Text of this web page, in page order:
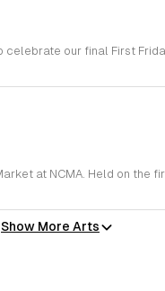
Show More Arts